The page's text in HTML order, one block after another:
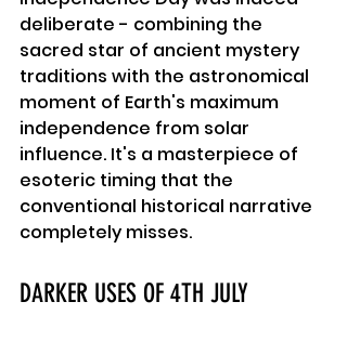
deliberate - combining the
sacred star of ancient mystery
traditions with the astronomical
moment of Earth's maximum
independence from solar
influence. It's a masterpiece of
esoteric timing that the
conventional historical narrative
completely misses.
DARKER USES OF 4TH JULY